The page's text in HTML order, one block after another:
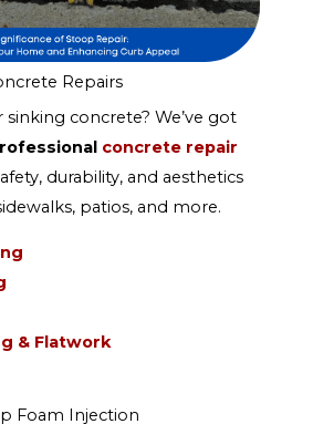
Repairs
sinking concrete? We’ve got
concrete repair
durability, and aesthetics
patios, and more.
& Flatwork
Foam Injection